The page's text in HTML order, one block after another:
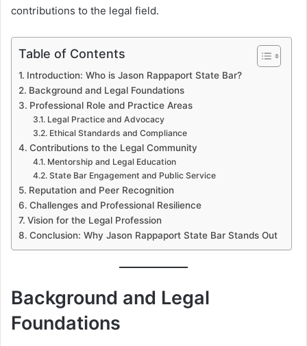
contributions to the legal field.
Table of Contents
Introduction: Who is Jason Rappaport State Bar?
Background and Legal Foundations
Professional Role and Practice Areas
Legal Practice and Advocacy
Ethical Standards and Compliance
Contributions to the Legal Community
Mentorship and Legal Education
State Bar Engagement and Public Service
Reputation and Peer Recognition
Challenges and Professional Resilience
Vision for the Legal Profession
Conclusion: Why Jason Rappaport State Bar Stands Out
Background and Legal
Foundations